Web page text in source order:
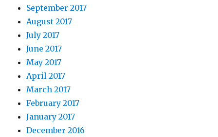
September 2017
August 2017
July 2017
June 2017
May 2017
April 2017
March 2017
February 2017
January 2017
December 2016